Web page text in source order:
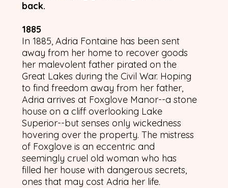
back.
1885
In 1885, Adria Fontaine has been sent
away from her home to recover goods
her malevolent father pirated on the
Great Lakes during the Civil War. Hoping
to find freedom away from her father,
Adria arrives at Foxglove Manor--a stone
house on a cliff overlooking Lake
Superior--but senses only wickedness
hovering over the property. The mistress
of Foxglove is an eccentric and
seemingly cruel old woman who has
filled her house with dangerous secrets,
ones that may cost Adria her life.